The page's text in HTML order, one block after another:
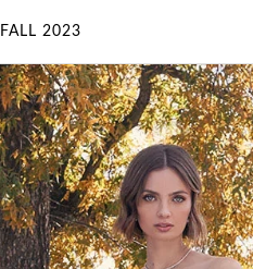
FALL 2023